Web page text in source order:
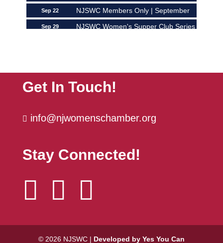
Sep 22 NJSWC Members Only | September
Sep 29
NJSWC Women's Supper Club Series
Get In Touch!
 info@njwomenschamber.org
Stay Connected!
  
© 2026 NJSWC | Developed by Yes You Can